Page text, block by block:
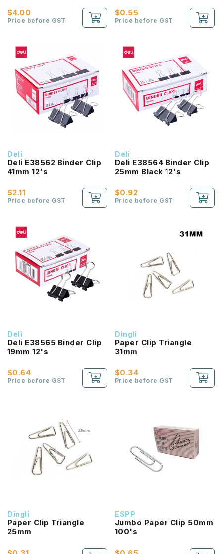
$4.00
Price before GST
$0.55
Price before GST
Deli
Deli E38562 Binder Clip
41mm 12's
$2.11
Price before GST
Deli
Deli E38564 Binder Clip
25mm Black 12's
$0.92
Price before GST
Deli
Deli E38565 Binder Clip
19mm 12's
$0.64
Price before GST
Dingli
Paper Clip Triangle
31mm
$0.34
Price before GST
Dingli
Paper Clip Triangle
25mm
ESPP
Jumbo Paper Clip 50mm
100's